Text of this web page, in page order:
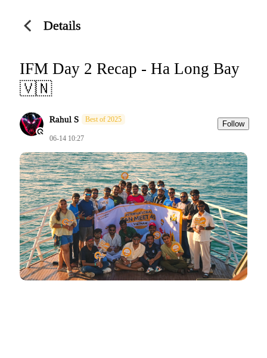
Details
IFM Day 2 Recap - Ha Long Bay
🇻🇳
Rahul S Best of 2025
06-14 10:27
Follow